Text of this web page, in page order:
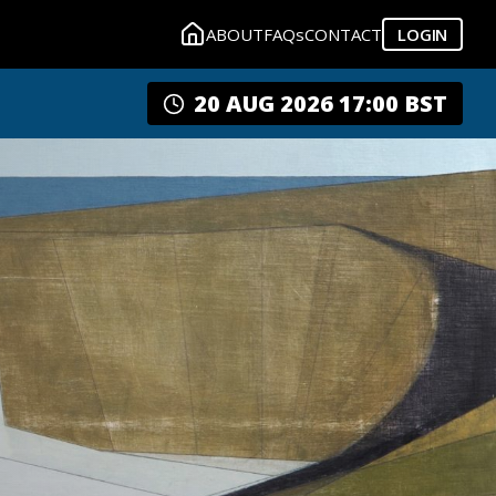
ABOUTFAQsCONTACT LOGIN
20 AUG 2026 17:00 BST